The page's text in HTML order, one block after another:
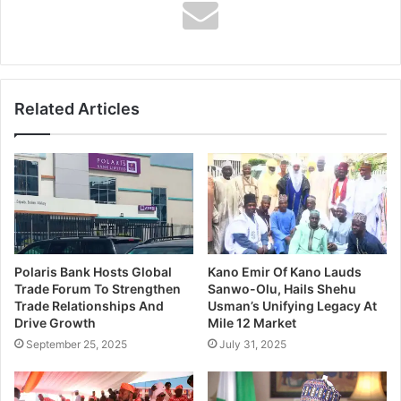
Affairs Analyst for over three decades, I have covered
ECOWAS Summits, EU-Africa Summit, UNCTAD
Conference, and Highway Africa Conferences among
others for Voice of Nigeria. I was among the international
journalists selected by Oxfam to visit Democracy Radio in
Senegal and cover the first EU-Africa Conference in
Portugal.
Education
University of Ibadan, Nigeria, in 1991, a Post Graduate
Related Articles
Polaris Bank Hosts Global
Trade Forum To Strengthen
Trade Relationships And
Drive Growth
September 25, 2025
Kano Emir Of Kano Lauds
Sanwo-Olu, Hails Shehu
Usman’s Unifying Legacy At
Mile 12 Market
July 31, 2025